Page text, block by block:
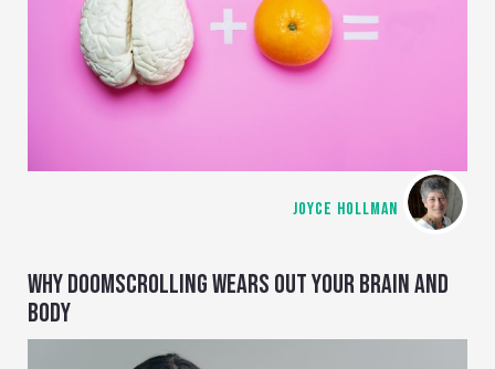
JOYCE HOLLMAN
WHY DOOMSCROLLING WEARS OUT YOUR BRAIN AND
BODY